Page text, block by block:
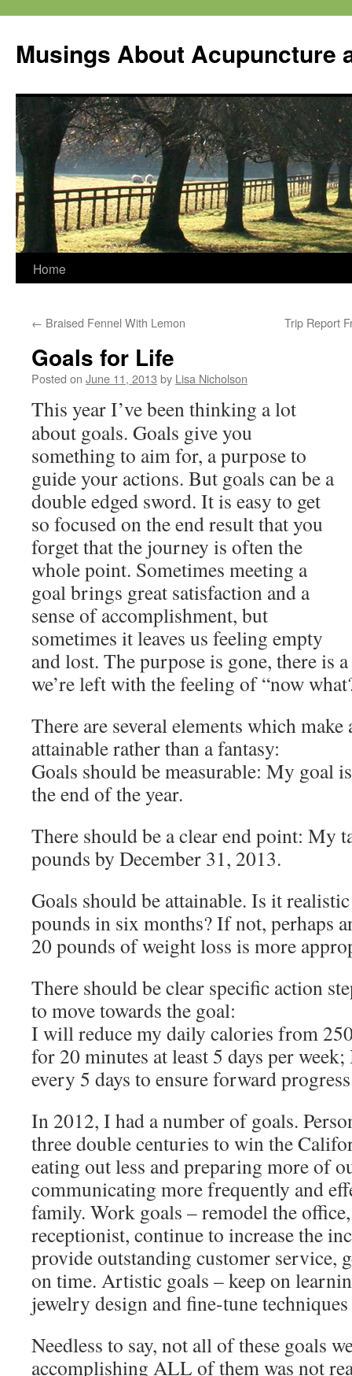
Musings About Acupuncture
Skip
content
Home
← Braised Fennel With Lemon Trip Report
Goals for Life
Posted on June 11, 2013 by Lisa Nicholson
This year I’ve been thinking a lot
about goals. Goals give you
something to aim for, a purpose to
guide your actions. But goals can be a
double edged sword. It is easy to get
so focused on the end result that you
forget that the journey is often the
whole point. Sometimes meeting a
goal brings great satisfaction and a
sense of accomplishment, but
sometimes it leaves us feeling empty
and lost. The purpose is gone, there is
we’re left with the feeling of “now
There are several elements which
attainable rather than a fantasy:
Goals should be measurable: My goal
the end of the year.
There should be a clear end point: My
pounds by December 31, 2013.
Goals should be attainable. Is it
pounds in six months? If not, perhaps
20 pounds of weight loss is more
There should be clear specific action
to move towards the goal:
I will reduce my daily calories from
for 20 minutes at least 5 days per
every 5 days to ensure forward
In 2012, I had a number of goals.
three double centuries to win the
eating out less and preparing more of
communicating more frequently and
family. Work goals – remodel the
receptionist, continue to increase the
provide outstanding customer service,
on time. Artistic goals – keep on
jewelry design and fine-tune
Needless to say, not all of these goals
accomplishing ALL of them was not